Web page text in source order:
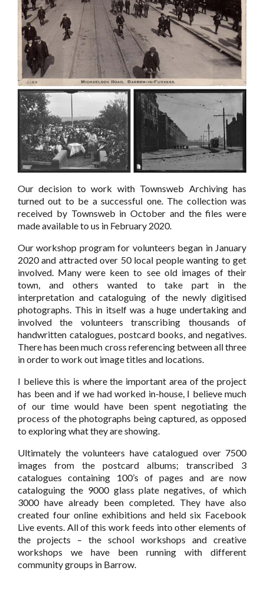
Our decision to work with Townsweb Archiving has
turned out to be a successful one. The collection was
received by Townsweb in October and the files were
made available to us in February 2020.
Our workshop program for volunteers began in January
2020 and attracted over 50 local people wanting to get
involved. Many were keen to see old images of their
town, and others wanted to take part in the
interpretation and cataloguing of the newly digitised
photographs. This in itself was a huge undertaking and
involved the volunteers transcribing thousands of
handwritten catalogues, postcard books, and negatives.
There has been much cross referencing between all three
in order to work out image titles and locations.
I believe this is where the important area of the project
has been and if we had worked in-house, I believe much
of our time would have been spent negotiating the
process of the photographs being captured, as opposed
to exploring what they are showing.
Ultimately the volunteers have catalogued over 7500
images from the postcard albums; transcribed 3
catalogues containing 100’s of pages and are now
cataloguing the 9000 glass plate negatives, of which
3000 have already been completed. They have also
created four online exhibitions and held six Facebook
Live events. All of this work feeds into other elements of
the projects – the school workshops and creative
workshops we have been running with different
community groups in Barrow.